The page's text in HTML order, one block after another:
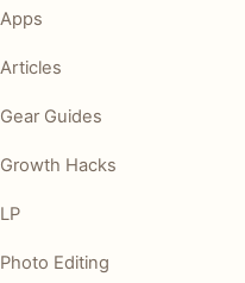
Apps
Articles
Gear Guides
Growth Hacks
LP
Photo Editing